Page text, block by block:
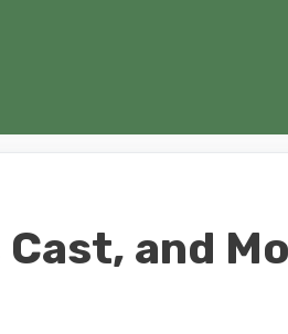
Cast, and